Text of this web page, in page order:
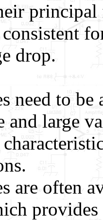
drop.
need to
and large
are often